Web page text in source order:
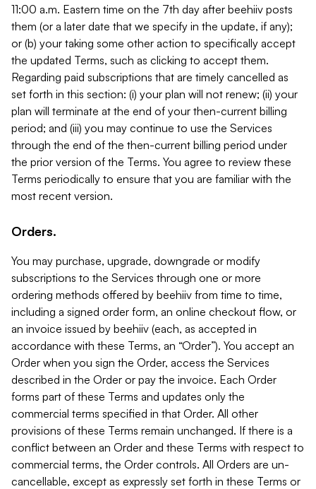
11:00 a.m. Eastern time on the 7th day after beehiiv posts
them (or a later date that we specify in the update, if any);
or (b) your taking some other action to specifically accept
the updated Terms, such as clicking to accept them.
Regarding paid subscriptions that are timely cancelled as
set forth in this section: (i) your plan will not renew; (ii) your
plan will terminate at the end of your then-current billing
period; and (iii) you may continue to use the Services
through the end of the then-current billing period under
the prior version of the Terms. You agree to review these
Terms periodically to ensure that you are familiar with the
most recent version.
Orders.
You may purchase, upgrade, downgrade or modify
subscriptions to the Services through one or more
ordering methods offered by beehiiv from time to time,
including a signed order form, an online checkout flow, or
an invoice issued by beehiiv (each, as accepted in
accordance with these Terms, an “Order”). You accept an
Order when you sign the Order, access the Services
described in the Order or pay the invoice. Each Order
forms part of these Terms and updates only the
commercial terms specified in that Order. All other
provisions of these Terms remain unchanged. If there is a
conflict between an Order and these Terms with respect to
commercial terms, the Order controls. All Orders are un-
cancellable, except as expressly set forth in these Terms or